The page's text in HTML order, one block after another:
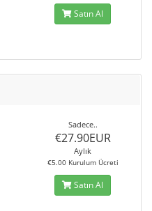
Satın Al
Sadece..
€27.90EUR
Aylık
€5.00 Kurulum Ücreti
Satın Al